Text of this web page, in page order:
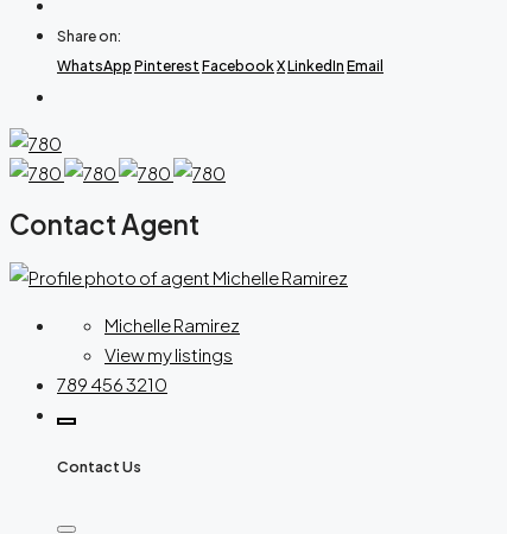
Share on:
WhatsApp Pinterest FacebookXLinkedIn Email
Contact Agent
Michelle Ramirez
View my listings
789 456 3210
Contact Us